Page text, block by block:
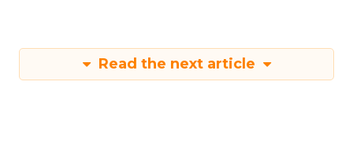
Read the next article